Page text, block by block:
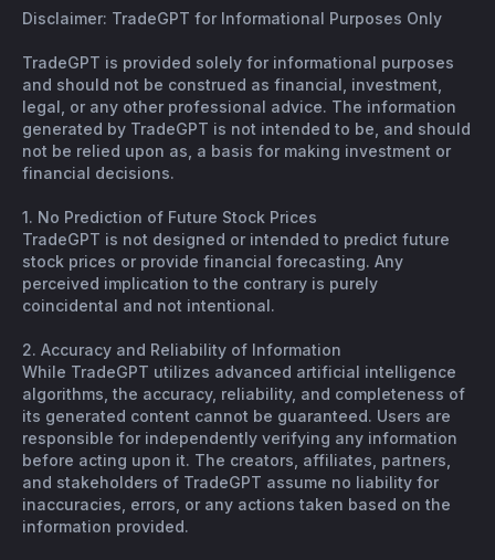
Disclaimer: TradeGPT for Informational Purposes Only
TradeGPT is provided solely for informational purposes
and should not be construed as financial, investment,
legal, or any other professional advice. The information
generated by TradeGPT is not intended to be, and should
not be relied upon as, a basis for making investment or
financial decisions.
1. No Prediction of Future Stock Prices
TradeGPT is not designed or intended to predict future
stock prices or provide financial forecasting. Any
perceived implication to the contrary is purely
coincidental and not intentional.
2. Accuracy and Reliability of Information
While TradeGPT utilizes advanced artificial intelligence
algorithms, the accuracy, reliability, and completeness of
its generated content cannot be guaranteed. Users are
responsible for independently verifying any information
before acting upon it. The creators, affiliates, partners,
and stakeholders of TradeGPT assume no liability for
inaccuracies, errors, or any actions taken based on the
information provided.